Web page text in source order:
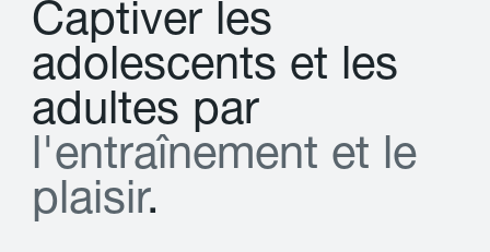
Captiver les
adolescents et les
adultes par
l'entraînement et le
plaisir.